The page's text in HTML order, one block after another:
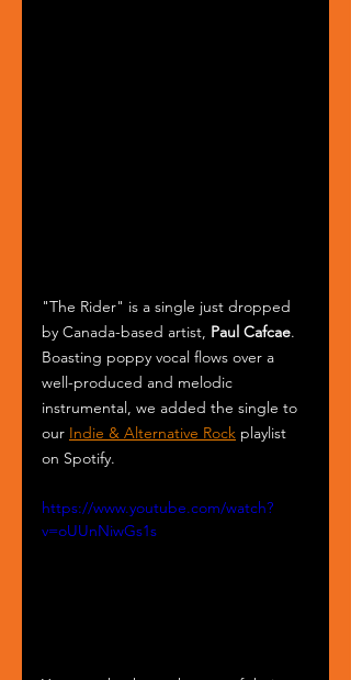
"The Rider" is a single just dropped
by Canada-based artist, Paul Cafcae.
Boasting poppy vocal flows over a
well-produced and melodic
instrumental, we added the single to
our Indie & Alternative Rock playlist
on Spotify.
https://www.youtube.com/watch?
v=oUUnNiwGs1s